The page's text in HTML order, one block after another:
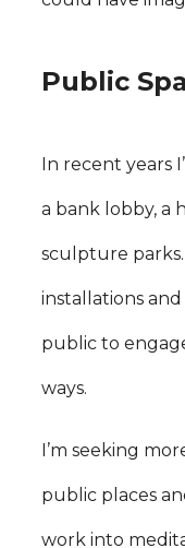
Public
In recent years
a bank lobby, a
sculpture
installations
public to
ways.
I’m seeking
public places
work into